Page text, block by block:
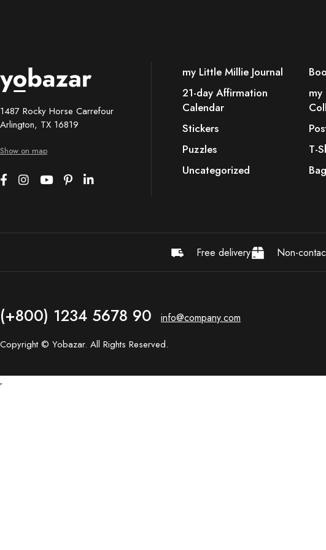
1487 Rocky Horse Carrefour
Arlington, TX 16819
Show on map
my Little Millie Journal
21-day Affirmation
Calendar
Stickers
Puzzles
Uncategorized
T-
Bag
Free delivery Non-
(+800) 1234 5678 90 info@company.com
Copyright © Yobazar. All Rights Reserved.